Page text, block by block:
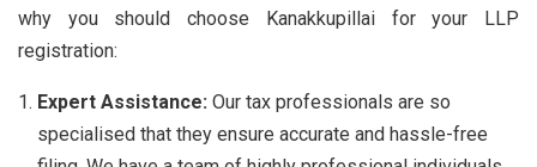
why you should choose Kanakkupillai for your LLP
registration:
Expert Assistance: Our tax professionals are so
specialised that they ensure accurate and hassle-free